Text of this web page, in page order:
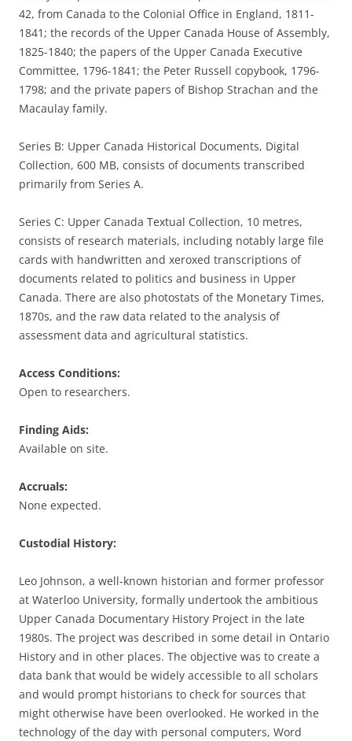
42, from Canada to the Colonial Office in England, 1811-
1841; the records of the Upper Canada House of Assembly,
1825-1840; the papers of the Upper Canada Executive
Committee, 1796-1841; the Peter Russell copybook, 1796-
1798; and the private papers of Bishop Strachan and the
Macaulay family.
Series B: Upper Canada Historical Documents, Digital
Collection, 600 MB, consists of documents transcribed
primarily from Series A.
Series C: Upper Canada Textual Collection, 10 metres,
consists of research materials, including notably large file
cards with handwritten and xeroxed transcriptions of
documents related to politics and business in Upper
Canada. There are also photostats of the Monetary Times,
1870s, and the raw data related to the analysis of
assessment data and agricultural statistics.
Access Conditions:
Open to researchers.
Finding Aids:
Available on site.
Accruals:
None expected.
Custodial History:
Leo Johnson, a well-known historian and former professor
at Waterloo University, formally undertook the ambitious
Upper Canada Documentary History Project in the late
1980s. The project was described in some detail in Ontario
History and in other places. The objective was to create a
data bank that would be widely accessible to all scholars
and would prompt historians to check for sources that
might otherwise have been overlooked. He worked in the
technology of the day with personal computers, Word